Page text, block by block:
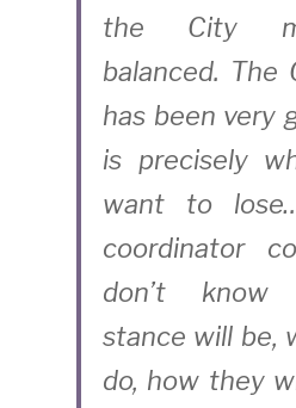
the City
balanced. The
has been very
is precisely
want to
coordinator
don’t
stance will be,
do, how they